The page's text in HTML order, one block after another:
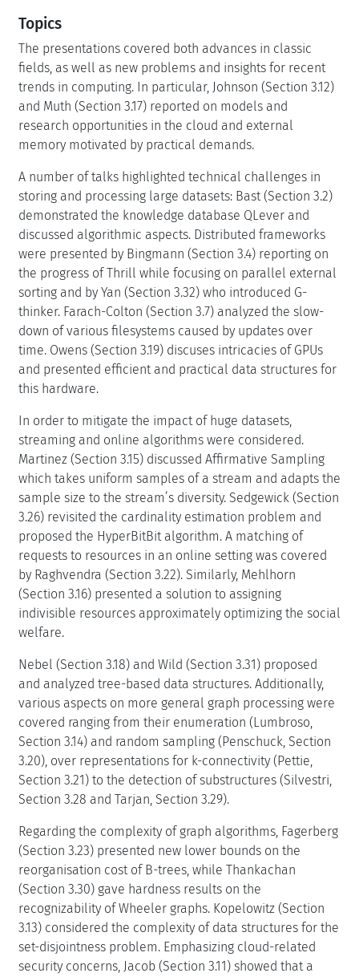
Topics
The presentations covered both advances in classic
fields, as well as new problems and insights for recent
trends in computing. In particular, Johnson (Section 3.12)
and Muth (Section 3.17) reported on models and
research opportunities in the cloud and external
memory motivated by practical demands.
A number of talks highlighted technical challenges in
storing and processing large datasets: Bast (Section 3.2)
demonstrated the knowledge database QLever and
discussed algorithmic aspects. Distributed frameworks
were presented by Bingmann (Section 3.4) reporting on
the progress of Thrill while focusing on parallel external
sorting and by Yan (Section 3.32) who introduced G-
thinker. Farach-Colton (Section 3.7) analyzed the slow-
down of various filesystems caused by updates over
time. Owens (Section 3.19) discuses intricacies of GPUs
and presented efficient and practical data structures for
this hardware.
In order to mitigate the impact of huge datasets,
streaming and online algorithms were considered.
Martinez (Section 3.15) discussed Affirmative Sampling
which takes uniform samples of a stream and adapts the
sample size to the stream’s diversity. Sedgewick (Section
3.26) revisited the cardinality estimation problem and
proposed the HyperBitBit algorithm. A matching of
requests to resources in an online setting was covered
by Raghvendra (Section 3.22). Similarly, Mehlhorn
(Section 3.16) presented a solution to assigning
indivisible resources approximately optimizing the social
welfare.
Nebel (Section 3.18) and Wild (Section 3.31) proposed
and analyzed tree-based data structures. Additionally,
various aspects on more general graph processing were
covered ranging from their enumeration (Lumbroso,
Section 3.14) and random sampling (Penschuck, Section
3.20), over representations for k-connectivity (Pettie,
Section 3.21) to the detection of substructures (Silvestri,
Section 3.28 and Tarjan, Section 3.29).
Regarding the complexity of graph algorithms, Fagerberg
(Section 3.23) presented new lower bounds on the
reorganisation cost of B-trees, while Thankachan
(Section 3.30) gave hardness results on the
recognizability of Wheeler graphs. Kopelowitz (Section
3.13) considered the complexity of data structures for the
set-disjointness problem. Emphasizing cloud-related
security concerns, Jacob (Section 3.11) showed that a